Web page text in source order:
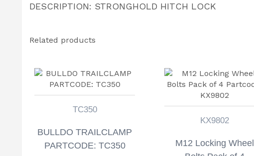
DESCRIPTION: STRONGHOLD HITCH LOCK
Related products
TC350
BULLDO TRAILCLAMP
PARTCODE: TC350
KX9802
M12 Locking Wheel